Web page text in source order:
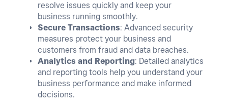
resolve issues quickly and keep your
business running smoothly.
Secure Transactions: Advanced security
measures protect your business and
customers from fraud and data breaches.
Analytics and Reporting: Detailed analytics
and reporting tools help you understand your
business performance and make informed
decisions.